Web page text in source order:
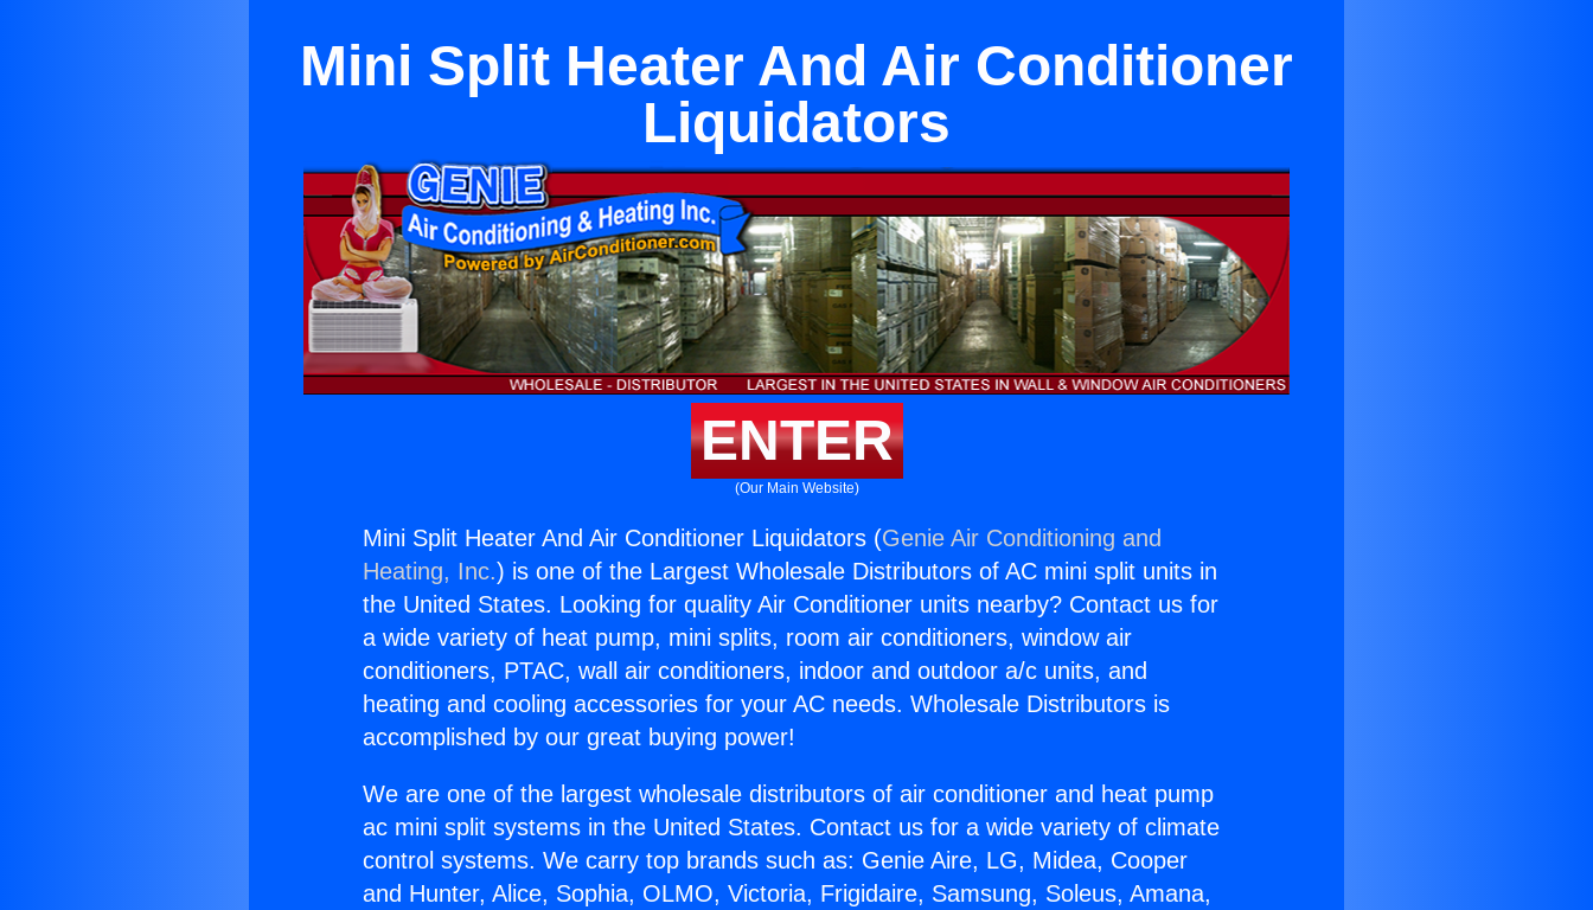
Mini Split Heater And Air Conditioner
Liquidators
ENTER
(Our Main Website)
Mini Split Heater And Air Conditioner Liquidators (Genie Air Conditioning and
Heating, Inc.) is one of the Largest Wholesale Distributors of AC mini split units in
the United States. Looking for quality Air Conditioner units nearby? Contact us for
a wide variety of heat pump, mini splits, room air conditioners, window air
conditioners, PTAC, wall air conditioners, indoor and outdoor a/c units, and
heating and cooling accessories for your AC needs. Wholesale Distributors is
accomplished by our great buying power!
We are one of the largest wholesale distributors of air conditioner and heat pump
ac mini split systems in the United States. Contact us for a wide variety of climate
control systems. We carry top brands such as: Genie Aire, LG, Midea, Cooper
and Hunter, Alice, Sophia, OLMO, Victoria, Frigidaire, Samsung, Soleus, Amana,